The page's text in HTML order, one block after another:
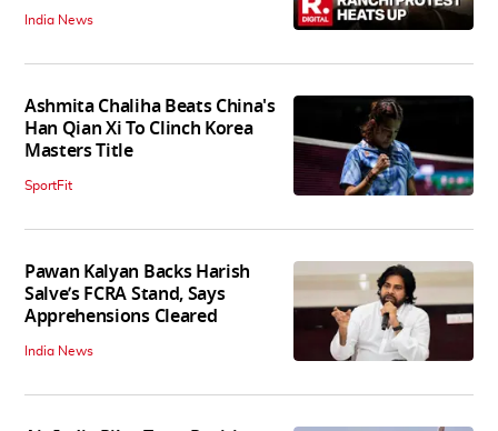
India News
Ashmita Chaliha Beats China's
Han Qian Xi To Clinch Korea
Masters Title
SportFit
Pawan Kalyan Backs Harish
Salve’s FCRA Stand, Says
Apprehensions Cleared
India News